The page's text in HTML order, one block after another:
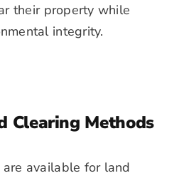
their property while
integrity.
Clearing Methods
available for land